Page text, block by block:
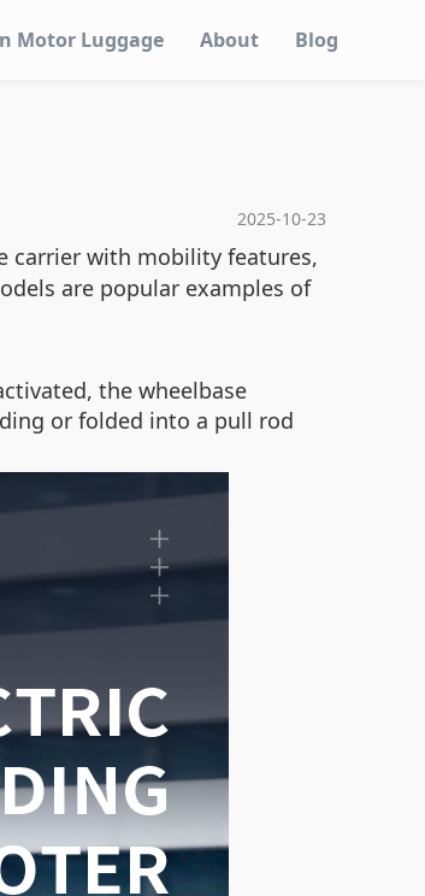
Motor Luggage About Blog
2025-10-23
carrier with mobility features,
are popular examples of
the wheelbase
or folded into a pull rod